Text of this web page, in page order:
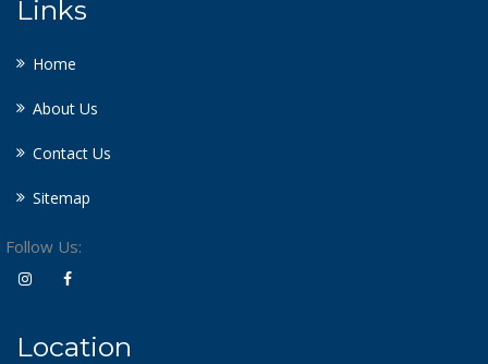
Links
Home
About Us
Contact Us
Sitemap
Follow Us:
Location